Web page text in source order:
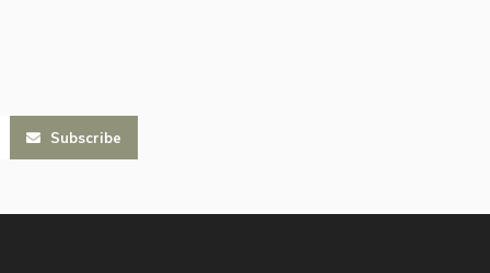
Subscribe